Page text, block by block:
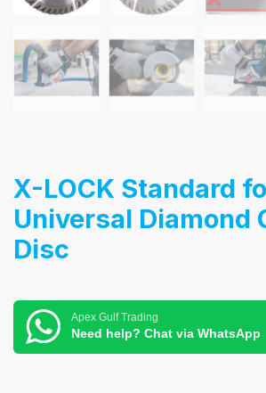
X-LOCK Standard
Universal Diamond
Disc
Apex Gulf Trading
Need help? Chat via WhatsApp